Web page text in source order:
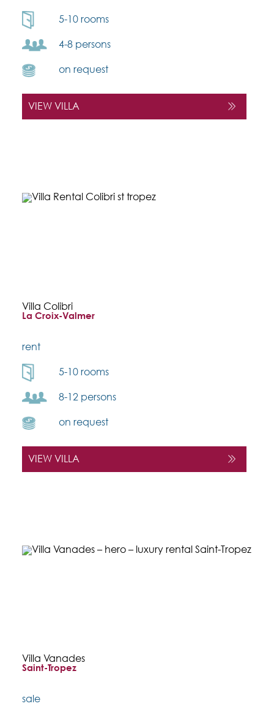
5-10 rooms
4-8 persons
on request
VIEW VILLA
Villa Colibri
La Croix-Valmer
rent
5-10 rooms
8-12 persons
on request
VIEW VILLA
Villa Vanades
Saint-Tropez
sale